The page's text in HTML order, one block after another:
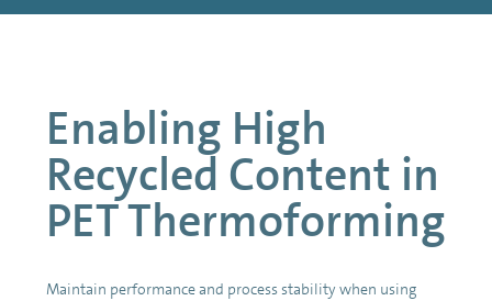
Enabling High
Recycled Content in
PET Thermoforming
Maintain performance and process stability when using